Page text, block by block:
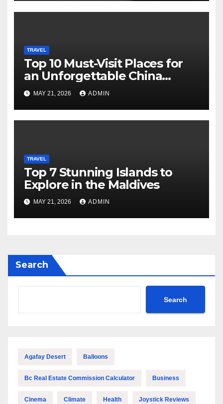
TRAVEL
Top 10 Must-Visit Places for
an Unforgettable China
Adventure
MAY 21, 2026 ADMIN
TRAVEL
Top 7 Stunning Islands to
Explore in the Maldives
MAY 21, 2026 ADMIN
Search
Search
Agafay Desert Balloons
Bc Real Estate Commission Calculator Business
Cinema Climate Health Joystick Reviews